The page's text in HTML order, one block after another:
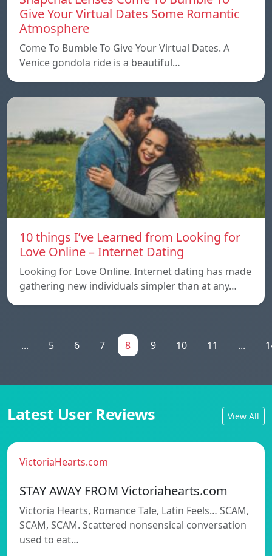
Give Your Virtual Dates Some Romantic
Atmosphere
Come To Bumble To Give Your Virtual Dates. A
Venice gondola ride is a beautiful…
10 things I’ve Learned from Looking for
Love Online – Internet Dating
Looking for Love Online. Internet dating has made
gathering new individuals simpler than at any…
... 5 6 7 8 9 10 11 ...
Latest User Reviews View All
VictoriaHearts.com
STAY AWAY FROM Victoriahearts.com
Victoria Hearts, Romance Tale, Latin Feels… SCAM,
SCAM, SCAM. Scattered nonsensical conversation
used to eat…